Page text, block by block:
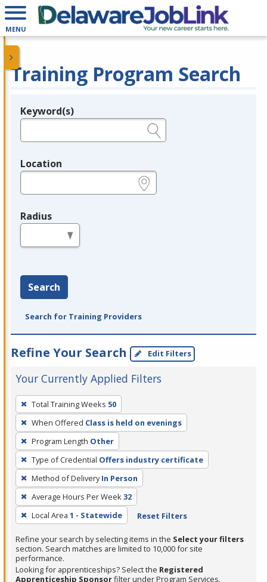
MENU
Training Program Search
Legend
Keyword(s)
Location
Radius
Search
Search for Training Providers
Refine Your Search Edit Filters
Your Currently Applied Filters
To
remove
a
filter,
press
Enter
or
Spacebar.
Total Training Weeks 50
When Offered Class is held on evenings
Program Length Other
Type of Credential Offers industry certificate
Method of Delivery In Person
Average Hours Per Week32
Local Area 1 - Statewide Reset Filters
Refine your search by selecting items in the Select your filters
section. Search matches are limited to 10,000 for site
performance.
Looking for apprenticeships? Select the Registered
Apprenticeship Sponsorfilter under Program Services.